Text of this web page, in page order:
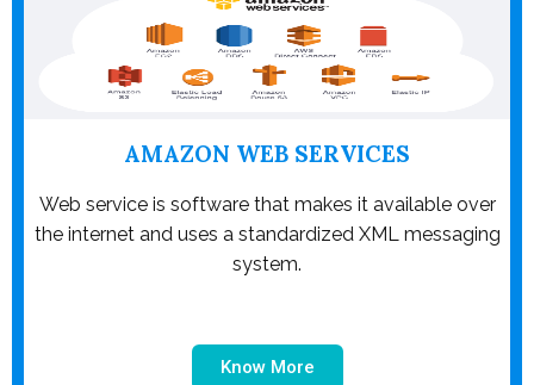
AMAZON WEB SERVICES
Web service is software that makes it available over
the internet and uses a standardized XML messaging
system.
Know More